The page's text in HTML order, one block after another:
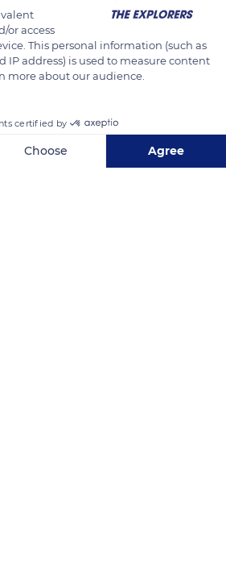
spinning tops, whistles… If
of wood toys, has been
and relocated to low-wage
Europe, the region and its master
or access
This personal information (such as
IP address) is used to measure content
more about our audience.
certified by
Choose Agree